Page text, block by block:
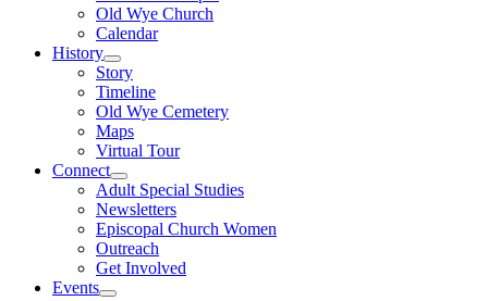
Old Wye Church
Calendar
History
Story
Timeline
Old Wye Cemetery
Maps
Virtual Tour
Connect
Adult Special Studies
Newsletters
Episcopal Church Women
Outreach
Get Involved
Events